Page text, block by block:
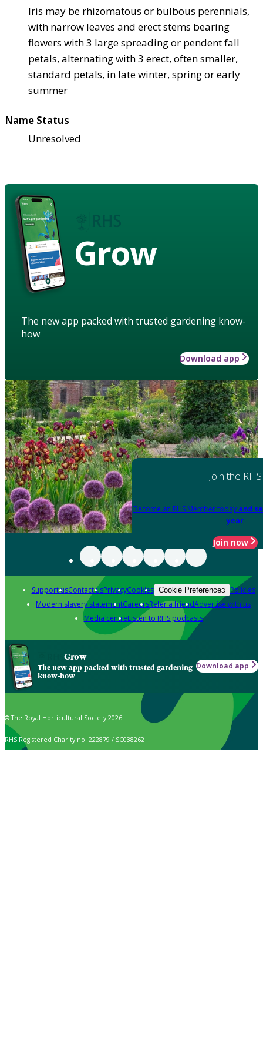
Iris may be rhizomatous or bulbous perennials,
with narrow leaves and erect stems bearing
flowers with 3 large spreading or pendent fall
petals, alternating with 3 erect, often smaller,
standard petals, in late winter, spring or early
summer
Name Status
Unresolved
Grow
The new app packed with trusted gardening know-
how
Download app
Join the RHS
Become an RHS Member today and
year
Join now
Support usContact usPrivacyCookies Cookie Preferences Policies
Modern slavery statementCareersRefer a friendAdvertise with us
Media centreListen to RHS podcasts
Grow
The new app packed with trusted gardening
know-how
Download app
© The Royal Horticultural Society 2026
RHS Registered Charity no. 222879 / SC038262